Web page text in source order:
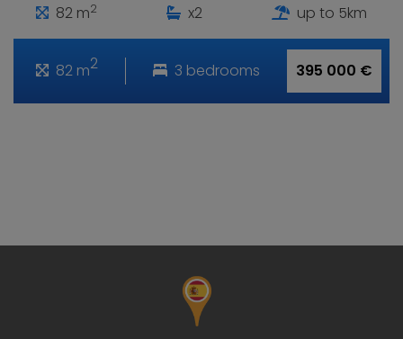
82 m2 x2 up to 5km
82 m2 3 bedrooms 395 000 €